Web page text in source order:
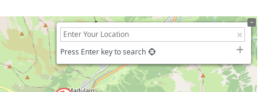
Press Enter key to search